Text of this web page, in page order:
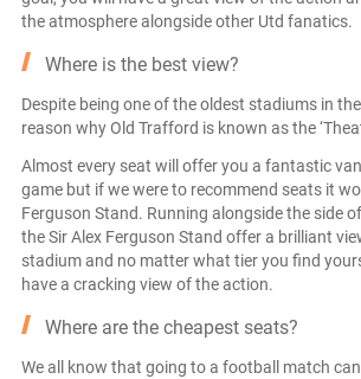
the atmosphere alongside other Utd fanatics.
Where is the best view?
Despite being one of the oldest stadiums in
reason why Old Trafford is known as the
Almost every seat will offer you a fantastic
game but if we were to recommend seats it
Ferguson Stand. Running alongside the side
the Sir Alex Ferguson Stand offer a brilliant
stadium and no matter what tier you find
have a cracking view of the action.
Where are the cheapest seats?
We all know that going to a football match